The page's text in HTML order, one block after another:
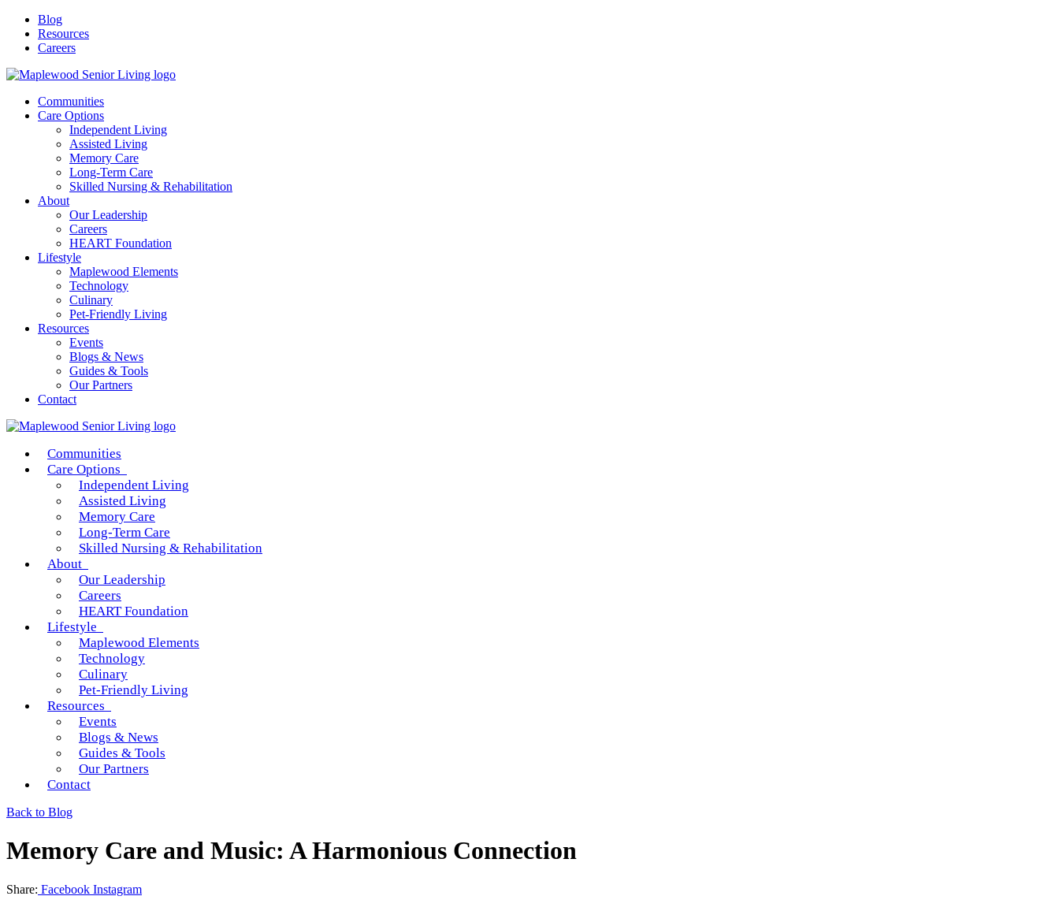
Blog
Resources
Careers
Communities
Care Options
Independent Living
Assisted Living
Memory Care
Long-Term Care
Skilled Nursing & Rehabilitation
About
Our Leadership
Careers
HEART Foundation
Lifestyle
Maplewood Elements
Technology
Culinary
Pet-Friendly Living
Resources
Events
Blogs & News
Guides & Tools
Our Partners
Contact
Communities
Care Options
Independent Living
Assisted Living
Memory Care
Long-Term Care
Skilled Nursing & Rehabilitation
About
Our Leadership
Careers
HEART Foundation
Lifestyle
Maplewood Elements
Technology
Culinary
Pet-Friendly Living
Resources
Events
Blogs & News
Guides & Tools
Our Partners
Contact
Back to Blog
Memory Care and Music: A Harmonious Connection
Share: Facebook Instagram